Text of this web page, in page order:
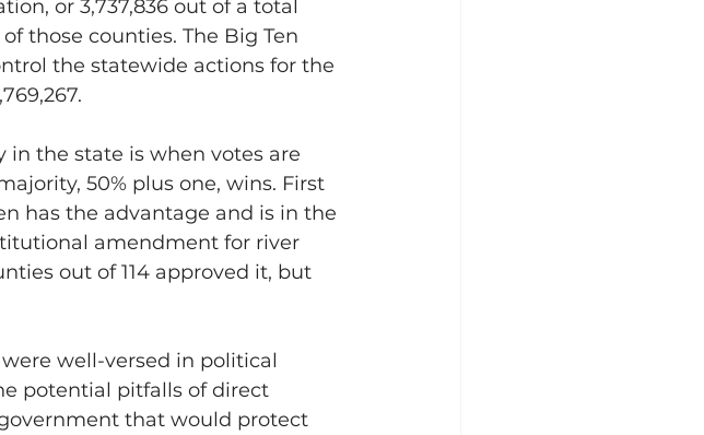
or 3,737,836 out of a total
those counties. The Big Ten
the statewide actions for the
the state is when votes are
50% plus one, wins. First
has the advantage and is in the
amendment for river
out of 114 approved it, but
well-versed in political
potential pitfalls of direct
that would protect